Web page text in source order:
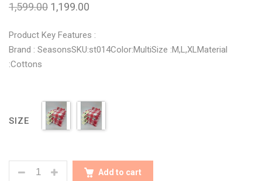
1,599.00 1,199.00
Product Key Features :
Brand : SeasonsSKU:st014Color:MultiSize :M,L,XLMaterial
:Cottons
SIZE
STYLISH PREMIUM COTTON PRINTED MENS SHIRTS
Add to cart